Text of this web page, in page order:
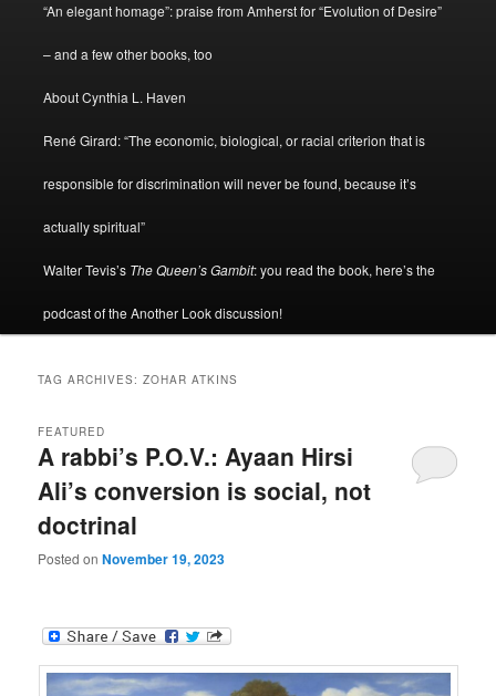
“An elegant homage”: praise from Amherst for “Evolution of Desire”
– and a few other books, too
About Cynthia L. Haven
René Girard: “The economic, biological, or racial criterion that is
responsible for discrimination will never be found, because it’s
actually spiritual”
Walter Tevis’s The Queen’s Gambit: you read the book, here’s the
podcast of the Another Look discussion!
TAG ARCHIVES:ZOHAR ATKINS
A rabbi’s P.O.V.: Ayaan Hirsi
Ali’s conversion is social, not
doctrinal
FEATURED
Posted onNovember 19, 2023